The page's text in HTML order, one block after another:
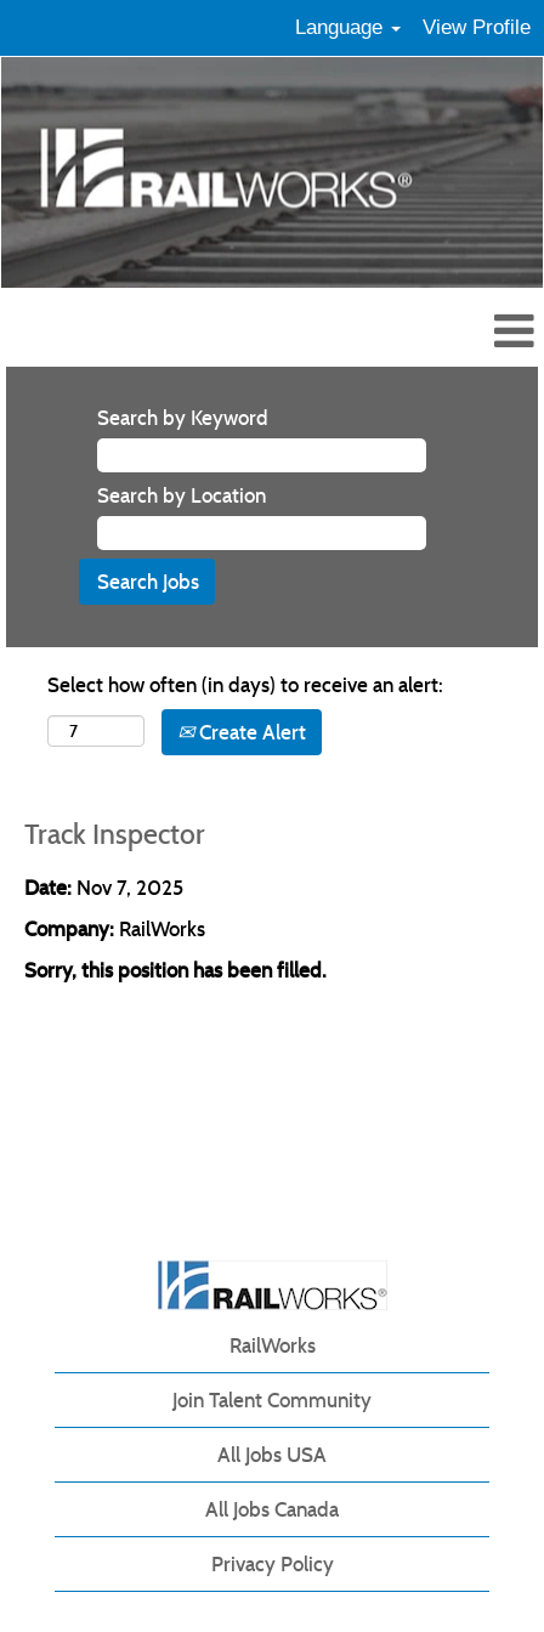
Language View Profile
Search by Keyword
Search by Location
Select how often (in days) to receive an alert:
Create Alert
Track Inspector
Date: Nov 7, 2025
Company: RailWorks
Sorry, this position has been filled.
RailWorks
Join Talent Community
All Jobs USA
All Jobs Canada
Privacy Policy